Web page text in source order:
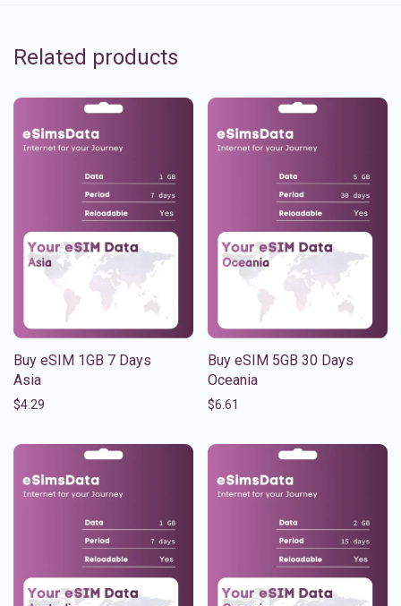
Related products
Buy eSIM 1GB 7 Days
Asia
$4.29
Buy eSIM 5GB 30 Days
Oceania
$6.61